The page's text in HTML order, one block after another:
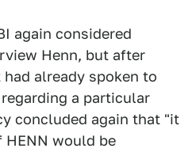
again considered
Henn, but after
already spoken to
a particular
concluded again that "it
would be